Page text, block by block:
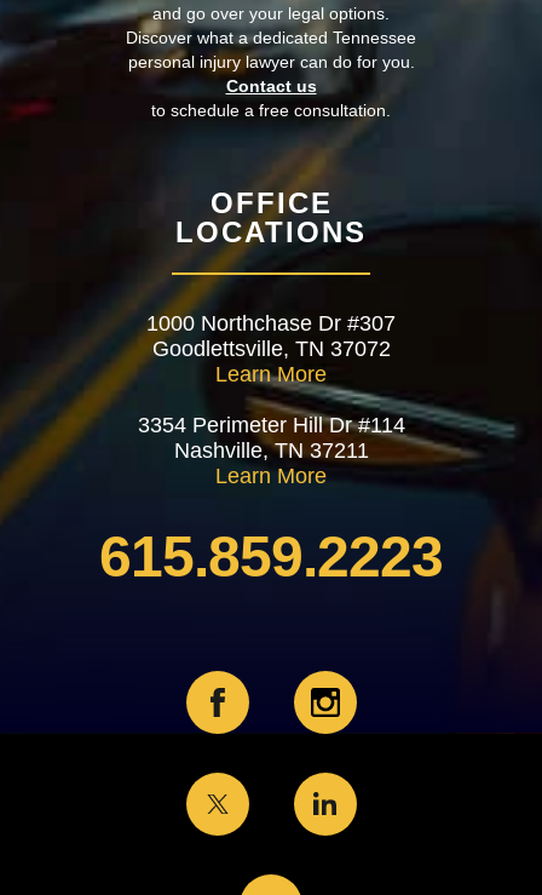
and go over your legal options.
Discover what a dedicated Tennessee
personal injury lawyer can do for you.
Contact us
to schedule a free consultation.
OFFICE
LOCATIONS
1000 Northchase Dr #307
Goodlettsville, TN 37072
Learn More
3354 Perimeter Hill Dr #114
Nashville, TN 37211
Learn More
615.859.2223